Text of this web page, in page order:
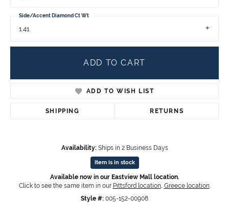
1.41
Side/Accent Diamond Ct Wt
ADD TO CART
ADD TO WISH LIST
SHIPPING RETURNS
Availability: Ships in 2 Business Days
Item is in stock
Available now in our Eastview Mall location.
Click to see the same item in our Pittsford location, Greece location.
Style #: 005-152-00908